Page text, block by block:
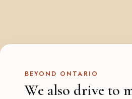
BEYOND ONTARIO
We also drive to